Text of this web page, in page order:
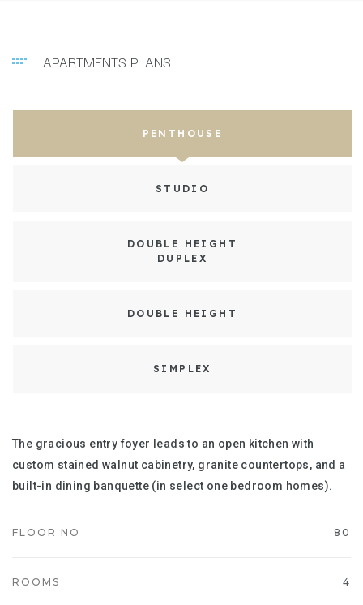
APARTMENTS PLANS
PENTHOUSE
STUDIO
DOUBLE HEIGHT
DUPLEX
DOUBLE HEIGHT
SIMPLEX
The gracious entry foyer leads to an open kitchen with
custom stained walnut cabinetry, granite countertops, and a
built-in dining banquette (in select one bedroom homes).
FLOOR NO 80
ROOMS 4